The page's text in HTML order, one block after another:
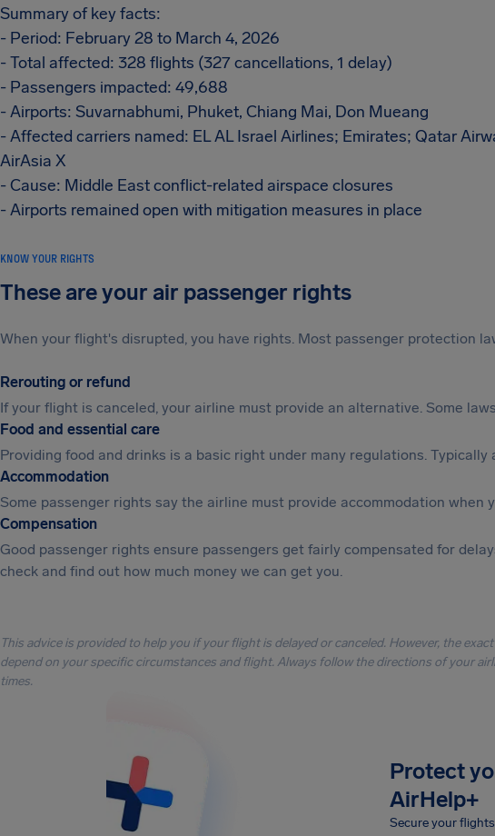
Summary of key facts:
- Period: February 28 to March 4, 2026
- Total affected: 328 flights (327 cancellations, 1 delay)
- Passengers impacted: 49,688
- Airports: Suvarnabhumi, Phuket, Chiang Mai, Don Mueang
- Affected carriers named: EL AL Israel Airlines; Emirates; Qatar
AirAsia X
- Cause: Middle East conflict-related airspace closures
- Airports remained open with mitigation measures in place
KNOW YOUR RIGHTS
These are your air passenger rights
When your flight's disrupted, you have rights. Most passenger protection
Rerouting or refund
If your flight is canceled, your airline must provide an alternative. Some
Food and essential care
Providing food and drinks is a basic right under many regulations. Typically
Accommodation
Some passenger rights say the airline must provide accommodation when
Compensation
Good passenger rights ensure passengers get fairly compensated for
check and find out how much money we can get you.
This advice is provided to help you if your flight is delayed or canceled. However, the
depend on your specific circumstances and flight. Always follow the directions of your
times.
Protect
AirHelp+
Secure your